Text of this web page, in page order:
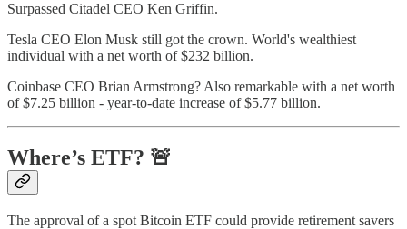
Surpassed Citadel CEO Ken Griffin.
Tesla CEO Elon Musk still got the crown. World's wealthiest
individual with a net worth of $232 billion.
Coinbase CEO Brian Armstrong? Also remarkable with a net worth
of $7.25 billion - year-to-date increase of $5.77 billion.
Where’s ETF? 🚨
The approval of a spot Bitcoin ETF could provide retirement savers